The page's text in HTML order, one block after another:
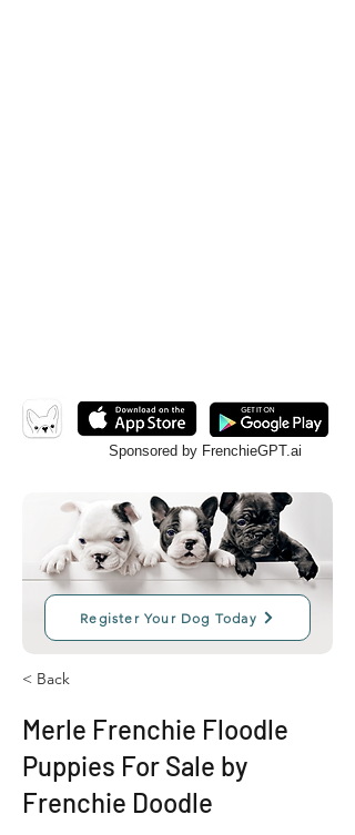
Sponsored by FrenchieGPT.ai
Register Your Dog Today
< Back
Merle Frenchie Floodle
Puppies For Sale by
Frenchie Doodle